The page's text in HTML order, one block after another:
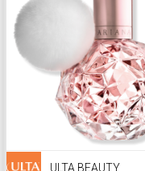
ULTA BEAUTY